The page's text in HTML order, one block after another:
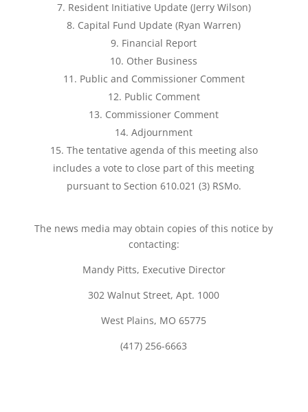
Resident Initiative Update (Jerry Wilson)
Capital Fund Update (Ryan Warren)
Financial Report
Other Business
Public and Commissioner Comment
Public Comment
Commissioner Comment
Adjournment
The tentative agenda of this meeting also
includes a vote to close part of this meeting
pursuant to Section 610.021 (3) RSMo.
The news media may obtain copies of this notice by
contacting:
Mandy Pitts, Executive Director
302 Walnut Street, Apt. 1000
West Plains, MO 65775
(417) 256-6663